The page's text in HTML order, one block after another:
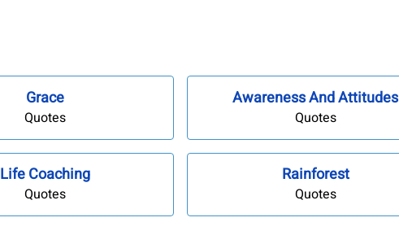
Grace
Quotes
Awareness And Attitudes
Quotes
Life Coaching
Quotes
Rainforest
Quotes